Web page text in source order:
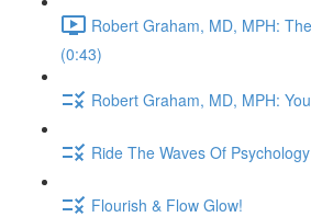
Robert Graham, MD, MPH:
(0:43)
Robert Graham, MD, MPH:
Ride The Waves Of Psychology
Flourish & Flow Glow!